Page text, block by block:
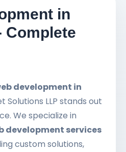
in
Complete
development in
Solutions LLP stands out
We specialize in
development services
custom solutions,